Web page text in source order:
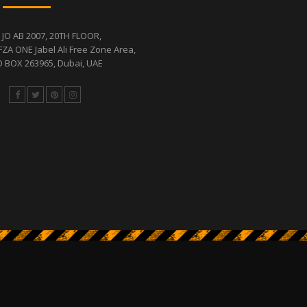
JO AB 2007, 20TH FLOOR,
ONE Jabel Ali Free Zone Area,
BOX 263965, Dubai, UAE